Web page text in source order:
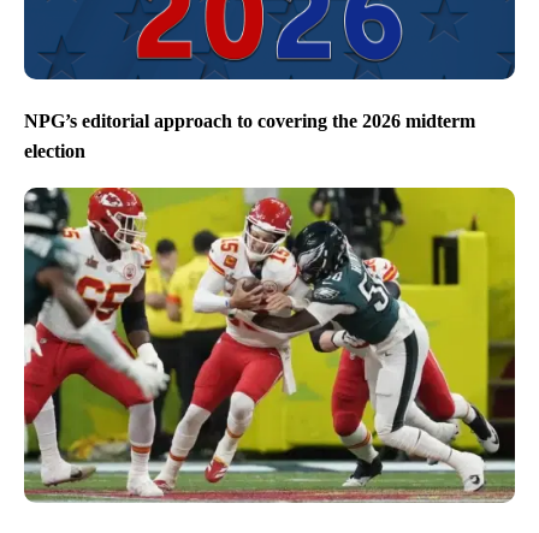
NPG’s editorial approach to covering the 2026 midterm
election